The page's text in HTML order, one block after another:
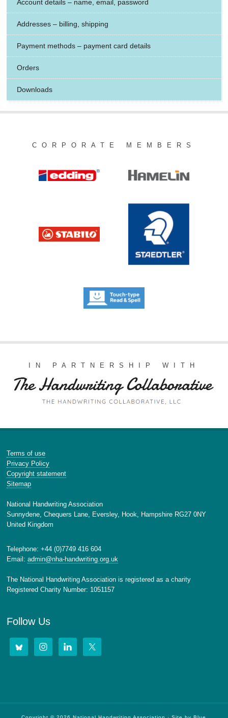
Account details – name, email, password
Addresses – billing, shipping
Payment methods – payment card details
Orders
Downloads
CORPORATE MEMBERS
IN PARTNERSHIP WITH
Terms of use
Privacy Policy
Copyright statement
Sitemap
National Handwriting Association
Sunnydene, Chequers Lane, Eversley, Hook, Hampshire RG27 0NY
United Kingdom
Telephone: +44 (0)7749 416 604
Email:admin@nha-handwriting.org.uk
The National Handwriting Association is registered as a charity
Registered Charity Number: 1051157
Follow Us